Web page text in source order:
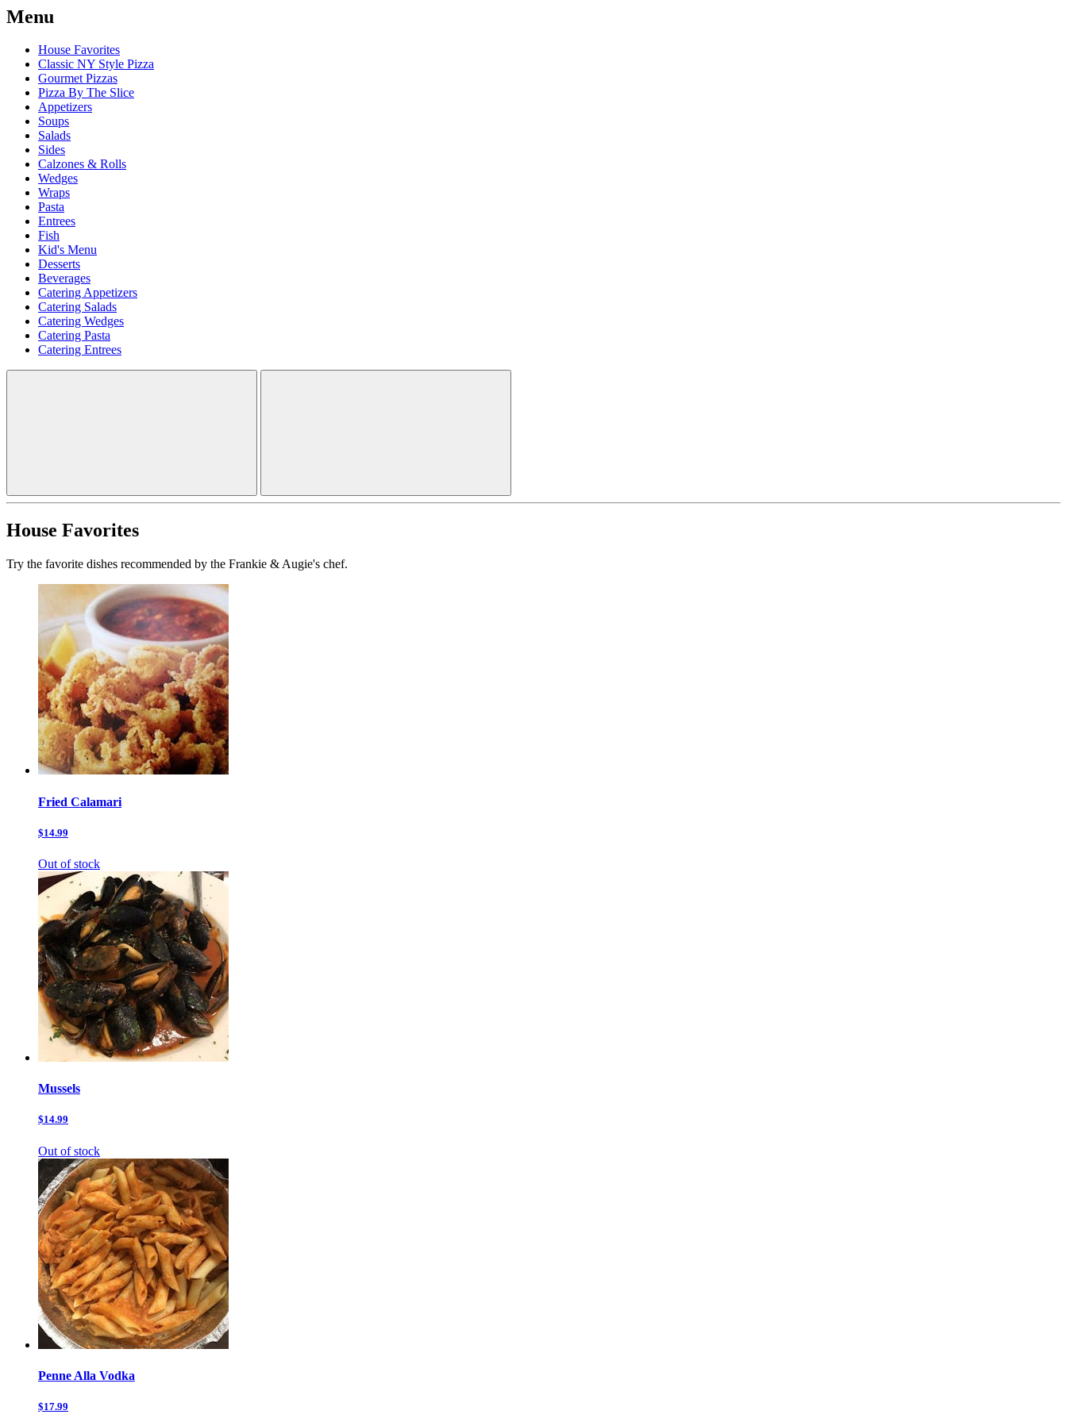
Menu
House Favorites
Classic NY Style Pizza
Gourmet Pizzas
Pizza By The Slice
Appetizers
Soups
Salads
Sides
Calzones & Rolls
Wedges
Wraps
Pasta
Entrees
Fish
Kid's Menu
Desserts
Beverages
Catering Appetizers
Catering Salads
Catering Wedges
Catering Pasta
Catering Entrees
House Favorites
Try the favorite dishes recommended by the Frankie & Augie's chef.
Fried Calamari
$14.99
Out of stock
Mussels
$14.99
Out of stock
Penne Alla Vodka
$17.99